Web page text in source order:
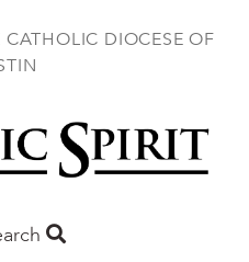
DIOCESE OF